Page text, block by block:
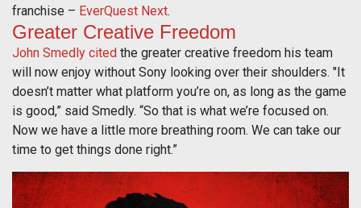
franchise – EverQuest Next.
Greater Creative Freedom
John Smedly cited the greater creative freedom his team
will now enjoy without Sony looking over their shoulders. "It
doesn’t matter what platform you’re on, as long as the game
is good,” said Smedly. “So that is what we’re focused on.
Now we have a little more breathing room. We can take our
time to get things done right.”